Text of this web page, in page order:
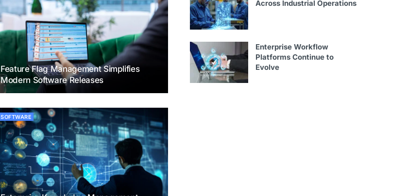
Feature Flag Management Simplifies
Modern Software Releases
SOFTWARE
Across Industrial Operations
Enterprise Workflow
Platforms Continue to
Evolve